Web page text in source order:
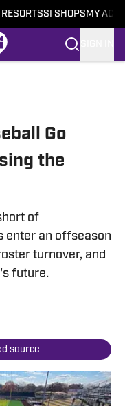
SI SHOPS MY
Go
the
of
enter an offseason
turnover, and
future.
source